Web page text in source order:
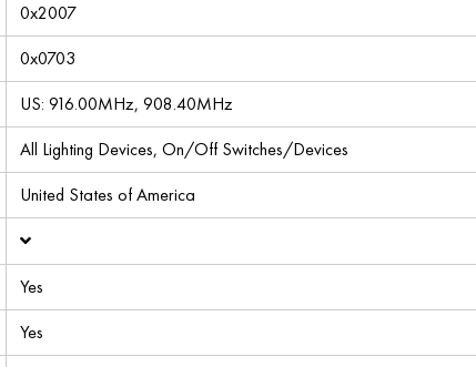
0x2007
0x0703
US: 916.00MHz, 908.40MHz
All Lighting Devices, On/Off Switches/Devices
United States of America
Yes
Yes